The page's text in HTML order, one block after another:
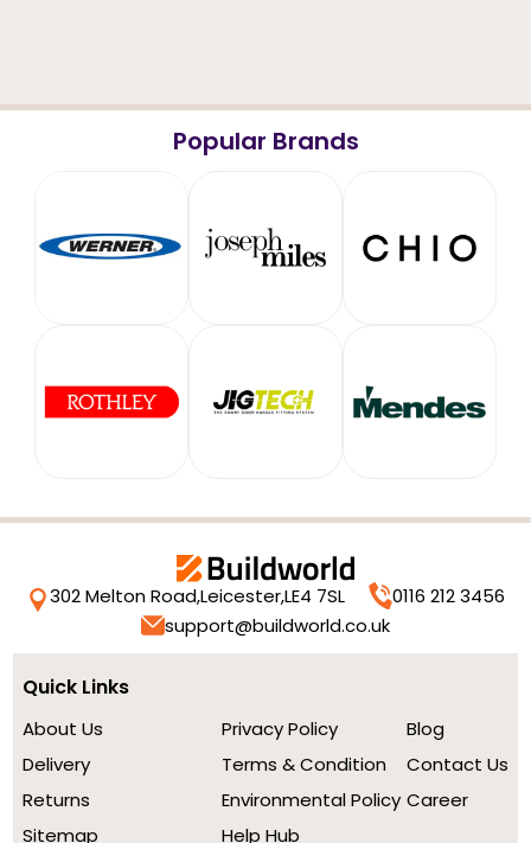
Popular Brands
302 Melton Road,Leicester,LE4 7SL
0116 212 3456
support@buildworld.co.uk
Quick Links
About Us
Delivery
Returns
Sitemap
Privacy Policy
Terms & Condition
Environmental Policy
Help Hub
Blog
Contact Us
Career